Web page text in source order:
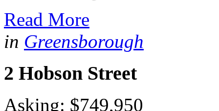
Read More
in Greensborough
2 Hobson Street
Asking: $749,950